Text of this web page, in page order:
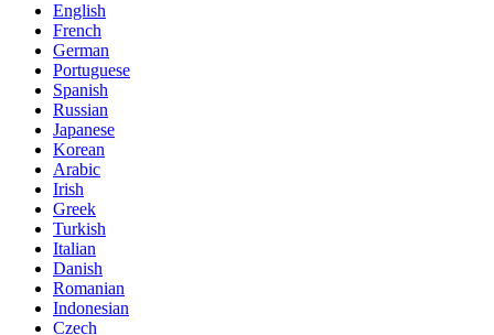
English
French
German
Portuguese
Spanish
Russian
Japanese
Korean
Arabic
Irish
Greek
Turkish
Italian
Danish
Romanian
Indonesian
Czech